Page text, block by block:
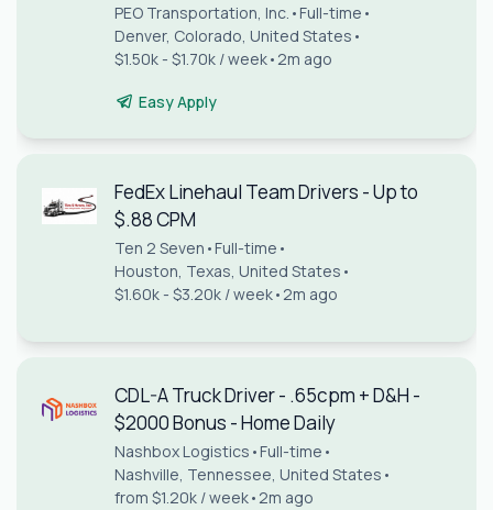
PEO Transportation, Inc. • Full-time •
Denver, Colorado, United States •
$1.50k - $1.70k / week• 2m ago
Easy Apply
FedEx Linehaul Team Drivers - Up to
$.88 CPM
Ten 2 Seven • Full-time •
Houston, Texas, United States •
$1.60k - $3.20k / week• 2m ago
CDL-A Truck Driver - .65cpm + D&H -
$2000 Bonus - Home Daily
Nashbox Logistics • Full-time •
Nashville, Tennessee, United States •
from $1.20k / week• 2m ago